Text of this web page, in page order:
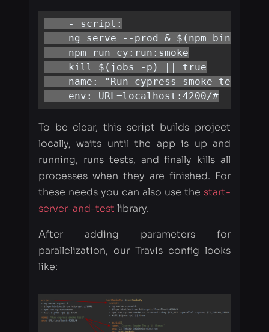
    name: "Run cypress smoke testing"
    env: URL=localhost:4200/#
To be clear, this script builds project
locally, waits until the app is up and
running, runs tests, and finally kills all
these needs you can also use thestart-
server-and-testlibrary.
After adding parameters for
parallelization, our Travis config looks
like:
In this case, the number of our threads